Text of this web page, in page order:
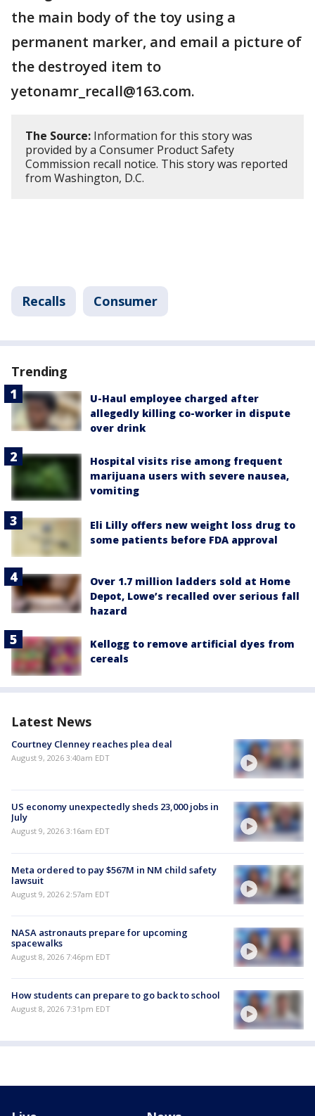
the main body of the toy using a
permanent marker, and email a picture of
the destroyed item to
yetonamr_recall@163.com.
The Source: Information for this story was
provided by a Consumer Product Safety
Commission recall notice. This story was reported
from Washington, D.C.
Recalls Consumer
Trending
U-Haul employee charged after
allegedly killing co-worker in dispute
over drink
Hospital visits rise among frequent
marijuana users with severe nausea,
vomiting
Eli Lilly offers new weight loss drug to
some patients before FDA approval
Over 1.7 million ladders sold at Home
Depot, Lowe’s recalled over serious fall
hazard
Kellogg to remove artificial dyes from
cereals
Latest News
Courtney Clenney reaches plea deal
August 9, 2026 3:40am EDT
US economy unexpectedly sheds 23,000 jobs in
July
August 9, 2026 3:16am EDT
Meta ordered to pay $567M in NM child safety
lawsuit
August 9, 2026 2:57am EDT
NASA astronauts prepare for upcoming
spacewalks
August 8, 2026 7:46pm EDT
How students can prepare to go back to school
August 8, 2026 7:31pm EDT